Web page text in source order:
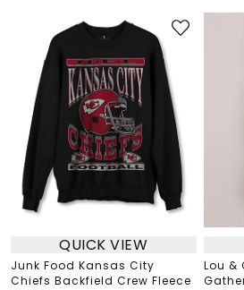
QUICK VIEW
Junk Food Kansas City
Chiefs Backfield Crew Fleece
Lou &